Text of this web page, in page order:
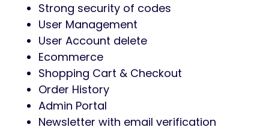
Strong security of codes
User Management
User Account delete
Ecommerce
Shopping Cart & Checkout
Order History
Admin Portal
Newsletter with email verification